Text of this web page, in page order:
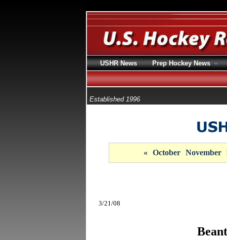
Established 1996
« October November
3/21/08
USHR News Prep Hockey News